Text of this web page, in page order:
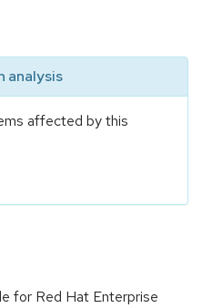
analysis
affected by this
for Red Hat Enterprise